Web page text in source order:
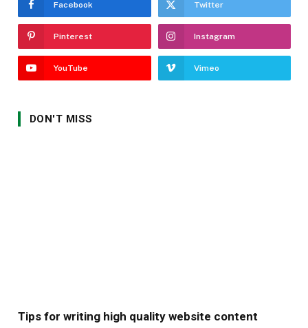
Facebook Twitter
Pinterest Instagram
YouTube Vimeo
DON'T MISS
Tips for writing high quality website content